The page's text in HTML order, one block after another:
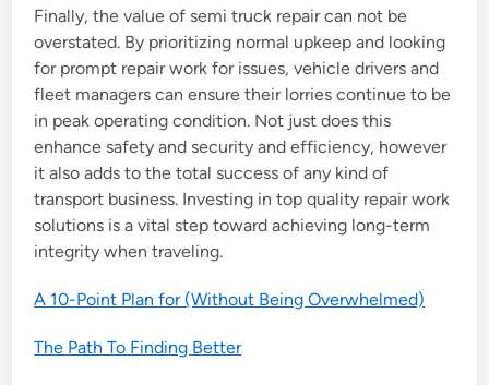
Finally, the value of semi truck repair can not be
overstated. By prioritizing normal upkeep and looking
for prompt repair work for issues, vehicle drivers and
fleet managers can ensure their lorries continue to be
in peak operating condition. Not just does this
enhance safety and security and efficiency, however
it also adds to the total success of any kind of
transport business. Investing in top quality repair work
solutions is a vital step toward achieving long-term
integrity when traveling.
A 10-Point Plan for (Without Being Overwhelmed)
The Path To Finding Better